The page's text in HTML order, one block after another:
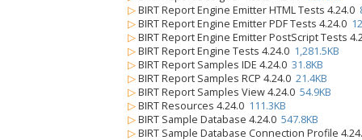
▷ BIRT Report Engine Emitter HTML Tests 4.24.0
▷ BIRT Report Engine Emitter PDF Tests 4.24.0
▷ BIRT Report Engine Emitter PostScript Tests
▷ BIRT Report Engine Tests 4.24.0 1,281.5KB
▷ BIRT Report Samples IDE 4.24.0 31.8KB
▷ BIRT Report Samples RCP 4.24.0 21.4KB
▷ BIRT Report Samples View 4.24.0 54.9KB
▷ BIRT Resources 4.24.0 111.3KB
▷ BIRT Sample Database 4.24.0 547.8KB
▷ BIRT Sample Database Connection Profile